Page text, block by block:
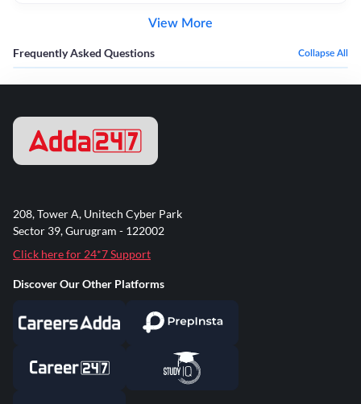
View More
Frequently Asked Questions Collapse All
208, Tower A, Unitech Cyber Park
Sector 39, Gurugram - 122002
Click here for 24*7 Support
Discover Our Other Platforms